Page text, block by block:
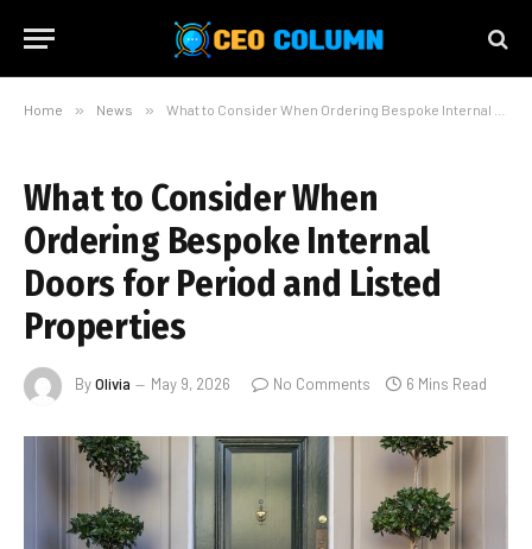
Home » News » What to Consider When Ordering Bespoke Internal Doors for Period and Listed Properties
What to Consider When
Ordering Bespoke Internal
Doors for Period and Listed
Properties
ByOlivia May 9, 2026 No Comments 6 Mins Read